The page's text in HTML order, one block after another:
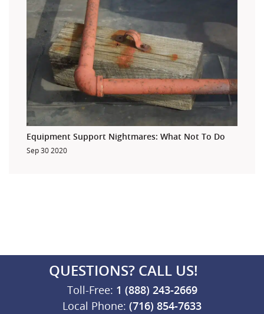
Equipment Support Nightmares: What Not To Do
Sep 30 2020
QUESTIONS? CALL US!
Toll-Free: 1 (888) 243-2669
Local Phone: (716) 854-7633